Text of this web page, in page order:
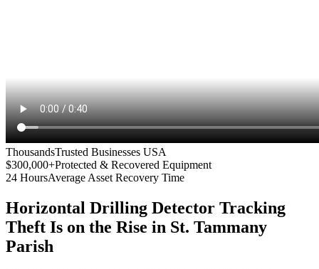
ThousandsTrusted Businesses USA
$300,000+Protected & Recovered Equipment
24 HoursAverage Asset Recovery Time
Horizontal Drilling Detector Tracking
Theft Is on the Rise in St. Tammany
Parish